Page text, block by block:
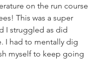
on the run course
This was a super
I struggled as did
I had to mentally dig
myself to keep going